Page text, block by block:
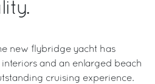
new flybridge yacht has
and an enlarged beach
cruising experience.